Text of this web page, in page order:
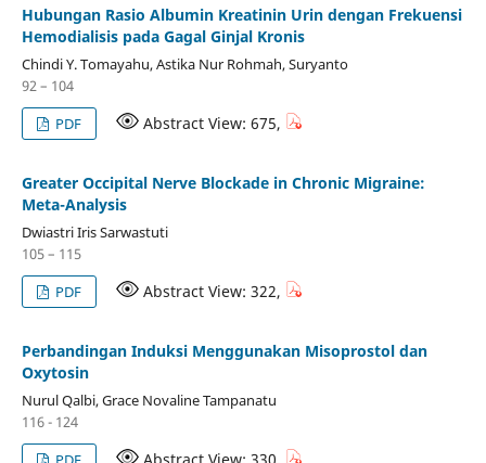
Hubungan Rasio Albumin Kreatinin Urin dengan Frekuensi
Hemodialisis pada Gagal Ginjal Kronis
Chindi Y. Tomayahu, Astika Nur Rohmah, Suryanto
92 – 104
PDF
Abstract View: 675,
Greater Occipital Nerve Blockade in Chronic Migraine:
Meta-Analysis
Dwiastri Iris Sarwastuti
105 – 115
PDF
Abstract View: 322,
Perbandingan Induksi Menggunakan Misoprostol dan
Oxytosin
Nurul Qalbi, Grace Novaline Tampanatu
116 - 124